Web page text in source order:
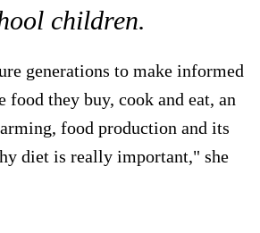
children.
generations to make informed
food they buy, cook and eat, an
food production and its
diet is really important," she